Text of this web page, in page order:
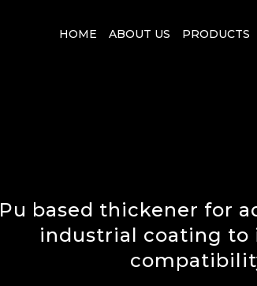
HOME ABOUT US PRODUCTS
Pu based thickener for
industrial coating to